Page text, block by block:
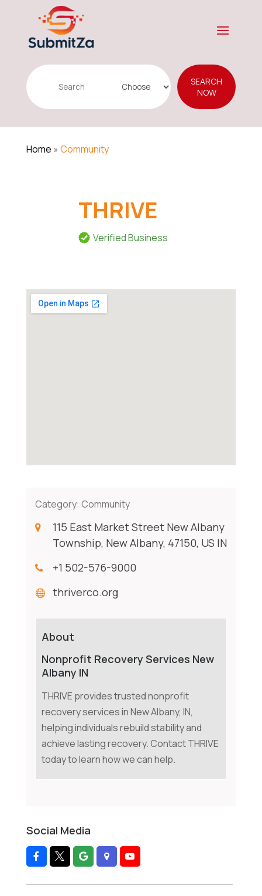
Search
SEARCH
NOW
Home » Community
THRIVE
Verified Business
Category: Community
115 East Market Street New Albany
Township, New Albany, 47150, US IN
+1 502-576-9000
thriverco.org
About
Nonprofit Recovery Services New
Albany IN
THRIVE provides trusted nonprofit
recovery services in New Albany, IN,
helping individuals rebuild stability and
achieve lasting recovery. Contact THRIVE
today to learn how we can help.
Social Media